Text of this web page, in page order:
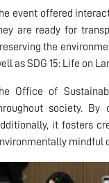
event offered
are ready for
the
as SDG 15: Life on
Office of
society. By
it fosters
mindful